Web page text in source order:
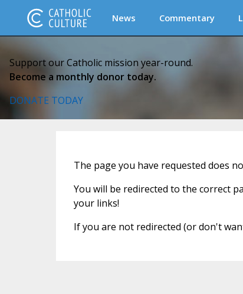
News Commentary
Support our Catholic mission year-round.
Become a monthly donor today.
DONATE TODAY
The page you have requested does
You will be redirected to the correct
your links!
If you are not redirected (or don't